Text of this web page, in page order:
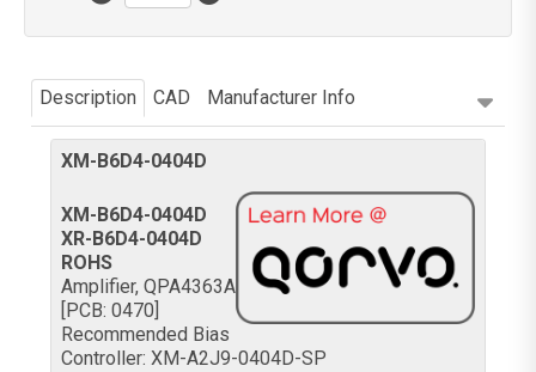
Description CAD Manufacturer Info
XM-B6D4-0404D
XM-B6D4-0404D
XR-B6D4-0404D
ROHS
Amplifier, QPA4363A
[PCB: 0470]
Recommended Bias
Controller: XM-A2J9-0404D-SP